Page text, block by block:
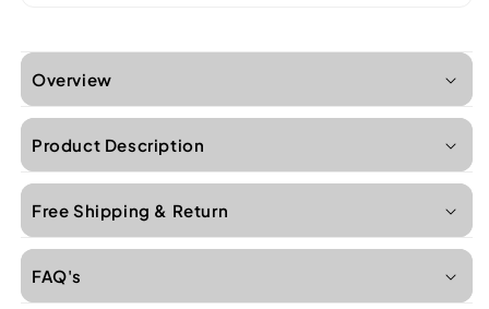
Overview
Product Description
Free Shipping & Return
FAQ's